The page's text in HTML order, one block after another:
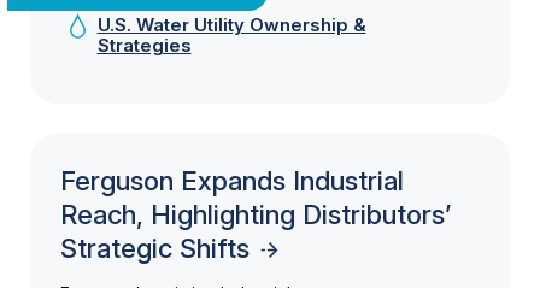
U.S. Water Utility Ownership &
Strategies
Ferguson Expands Industrial
Reach, Highlighting Distributors’
Strategic Shifts